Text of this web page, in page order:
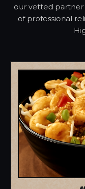
our vetted
of professional